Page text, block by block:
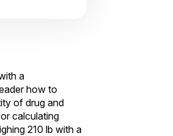
a
how to
of drug and
calculating
210 lb with a